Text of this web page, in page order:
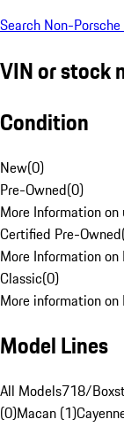
Search Non-
VIN or stock
Condition
New(0)
Pre-Owned(0)
More Information
Certified Pre-Owned
More Information
Classic(0)
More information on
Model Lines
All Models718/
(0)Macan (1)